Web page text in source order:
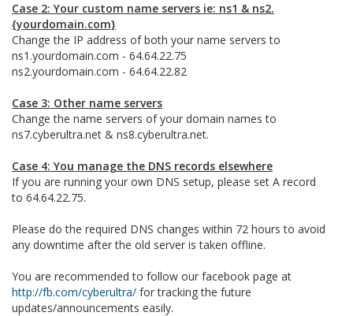
Case 2: Your custom name servers ie: ns1 & ns2.
{yourdomain.com}
Change the IP address of both your name servers to
ns1.yourdomain.com - 64.64.22.75
ns2.yourdomain.com - 64.64.22.82
Case 3: Other name servers
Change the name servers of your domain names to
ns7.cyberultra.net & ns8.cyberultra.net.
Case 4: You manage the DNS records elsewhere
If you are running your own DNS setup, please set A record
to 64.64.22.75.
Please do the required DNS changes within 72 hours to avoid
any downtime after the old server is taken offline.
You are recommended to follow our facebook page at
http://fb.com/cyberultra/ for tracking the future
updates/announcements easily.